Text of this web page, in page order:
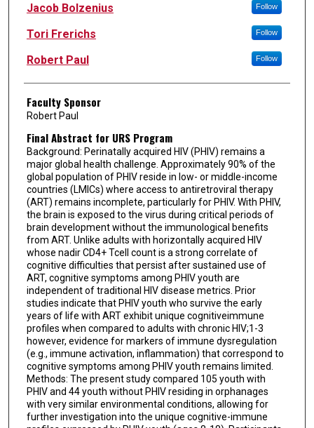
Jacob Bolzenius Follow
Tori Frerichs Follow
Robert Paul Follow
Faculty Sponsor
Robert Paul
Final Abstract for URS Program
Background: Perinatally acquired HIV (PHIV) remains a
major global health challenge. Approximately 90% of the
global population of PHIV reside in low- or middle-income
countries (LMICs) where access to antiretroviral therapy
(ART) remains incomplete, particularly for PHIV. With PHIV,
the brain is exposed to the virus during critical periods of
brain development without the immunological benefits
from ART. Unlike adults with horizontally acquired HIV
whose nadir CD4+ Tcell count is a strong correlate of
cognitive difficulties that persist after sustained use of
ART, cognitive symptoms among PHIV youth are
independent of traditional HIV disease metrics. Prior
studies indicate that PHIV youth who survive the early
years of life with ART exhibit unique cognitiveimmune
profiles when compared to adults with chronic HIV;1-3
however, evidence for markers of immune dysregulation
(e.g., immune activation, inflammation) that correspond to
cognitive symptoms among PHIV youth remains limited.
Methods: The present study compared 105 youth with
PHIV and 44 youth without PHIV residing in orphanages
with very similar environmental conditions, allowing for
further investigation into the unique cognitive-immune